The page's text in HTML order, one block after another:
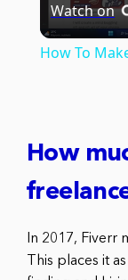
Watch on
How To
How
In 2017, Fiverr
This places it